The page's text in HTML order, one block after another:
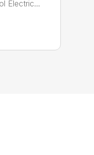
Electric...